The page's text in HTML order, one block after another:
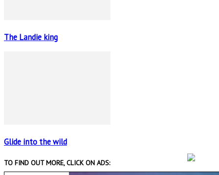
The Landie king
Glide into the wild
TO FIND OUT MORE, CLICK ON ADS: